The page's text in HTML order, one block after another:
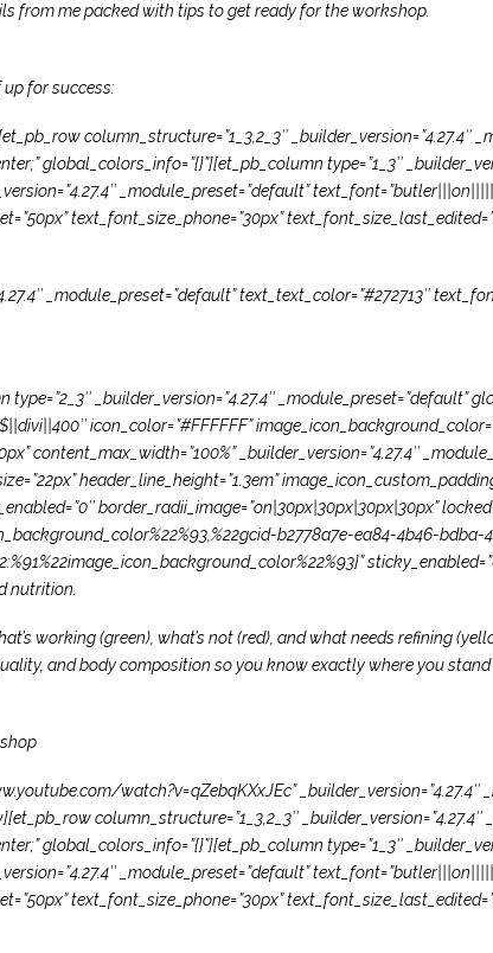
from me packed with tips to get ready for the workshop.
up for success:
column_structure=”1_3,2_3″ _builder_version=”4.27.4″
global_colors_info=”{}”][et_pb_column type=”1_3″
_module_preset=”default”
text_font_size_phone=”30px”
_module_preset=”default” text_text_color=”#272713″
_builder_version=”4.27.4″ _module_preset=”default”
icon_color=”#FFFFFF”
content_max_width=”100%” _builder_version=”4.27.4″
header_line_height=”1.3em”
border_radii_image=”on|30px|30px|30px|30px”
b2778a7e-ea84-4b46-bdba-
nutrition.
working (green), what’s not (red), and what needs refining
and body composition so you know exactly where you
watch?v=qZebqKXxJEc” _builder_version=”4.27.4″
column_structure=”1_3,2_3″ _builder_version=”4.27.4″
global_colors_info=”{}”][et_pb_column type=”1_3″
_module_preset=”default”
text_font_size_phone=”30px”